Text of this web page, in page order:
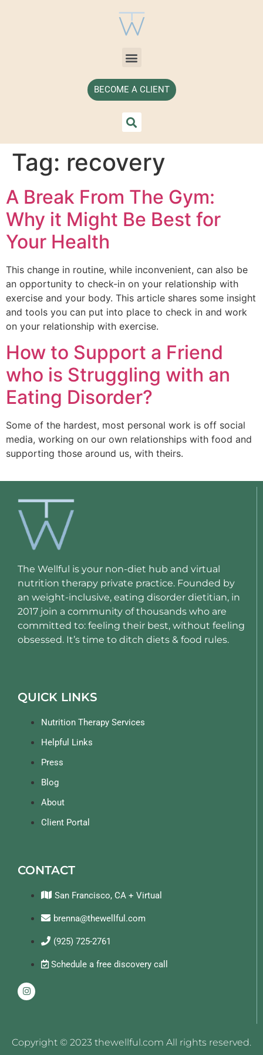
BECOME A CLIENT
Tag: recovery
A Break From The Gym:
Why it Might Be Best for
Your Health
This change in routine, while inconvenient, can also be
an opportunity to check-in on your relationship with
exercise and your body. This article shares some insight
and tools you can put into place to check in and work
on your relationship with exercise.
How to Support a Friend
who is Struggling with an
Eating Disorder?
Some of the hardest, most personal work is off social
media, working on our own relationships with food and
supporting those around us, with theirs.
The Wellful is your non-diet hub and virtual
nutrition therapy private practice. Founded by
an weight-inclusive, eating disorder dietitian, in
2017 join a community of thousands who are
committed to: feeling their best, without feeling
obsessed. It’s time to ditch diets & food rules.
QUICK LINKS
Nutrition Therapy Services
Helpful Links
Press
Blog
About
Client Portal
CONTACT
San Francisco, CA + Virtual
brenna@thewellful.com
(925) 725-2761
Schedule a free discovery call
Copyright © 2023 thewellful.com All rights reserved.